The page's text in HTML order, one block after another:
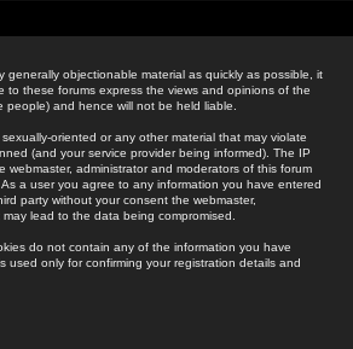
objectionable material as quickly as possible, it
to these forums express the views and opinions of the
and hence will not be held liable.
oriented or any other material that may violate
(and your service provider being informed). The IP
administrator and moderators of this forum
a user you agree to any information you have entered
party without your consent the webmaster,
lead to the data being compromised.
do not contain any of the information you have
used only for confirming your registration details and